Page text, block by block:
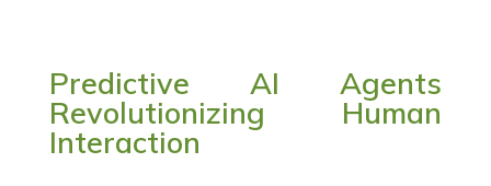
Predictive AI Agents
Revolutionizing Human
Interaction